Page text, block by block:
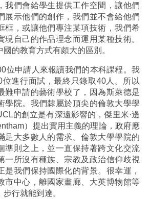
我們會給學生提供工作空間，讓他們
展示他們的創作，我們並不會給他們
框，或讓他們專注某項技術，我們希
現自己的作品理念而運用某種技術。
的教育方式有頗大的區別。
位申請人來報讀我們的本科課程。我
進行面試，最終只錄取40人。所以
難申請的藝術學校了，因為斯萊德是
學院。我們隸屬於頂尖的倫敦大學學
的創立是有深遠影響的，傑里米·邊
）提出實用主義的理論，政府應
足大多數人的需求。倫敦大學學院的
準則之上，並一直保持著跨文化交流
一所沒有種族、宗教及政治信仰歧視
是我們保持國際化的背景。很幸運，
市中心，離國家畫廊、大英博物館等
行就能到達。